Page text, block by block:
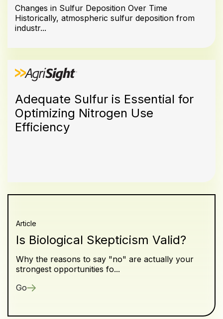
Changes in Sulfur Deposition Over Time
Historically, atmospheric sulfur deposition from
industr...
Adequate Sulfur is Essential for
Optimizing Nitrogen Use
Efficiency
Article
Is Biological Skepticism Valid?
Why the reasons to say "no" are actually your
strongest opportunities fo...
Go